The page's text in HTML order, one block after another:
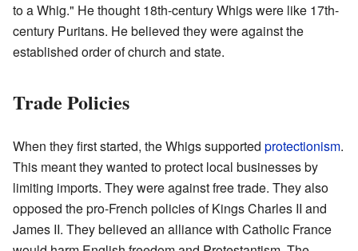
to a Whig." He thought 18th-century Whigs were like 17th-
century Puritans. He believed they were against the
established order of church and state.
Trade Policies
When they first started, the Whigs supported protectionism.
This meant they wanted to protect local businesses by
limiting imports. They were against free trade. They also
opposed the pro-French policies of Kings Charles II and
James II. They believed an alliance with Catholic France